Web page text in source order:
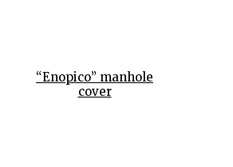
“Enopico” manhole
cover